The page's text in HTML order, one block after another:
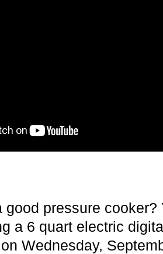
good pressure cooker?
a 6 quart electric
Wednesday,